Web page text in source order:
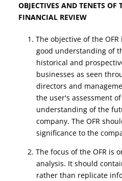
OBJECTIVES AND TENETS
FINANCIAL REVIEW
1. The objective of the
good understanding of
historical and
businesses as seen
directors and
the user's assessment
understanding of the
company. The OFR
significance to the
2. The focus of the OFR is
analysis. It should
rather than replicate